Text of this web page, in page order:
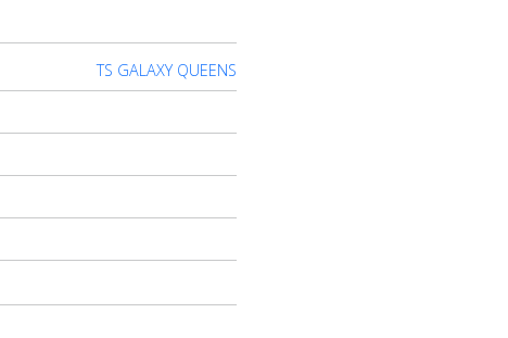
TS GALAXY QUEENS